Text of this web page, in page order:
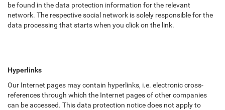
be found in the data protection information for the relevant
network. The respective social network is solely responsible for the
data processing that starts when you click on the link.
Hyperlinks
Our Internet pages may contain hyperlinks, i.e. electronic cross-
references through which the Internet pages of other companies
can be accessed. This data protection notice does not apply to